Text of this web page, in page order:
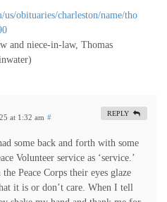
obituaries/charleston/name/tho
and niece-in-law, Thomas
at 1:32 am #
some back and forth with some
Volunteer service as ‘service.’
Peace Corps their eyes glaze
it is or don’t care. When I tell
REPLY